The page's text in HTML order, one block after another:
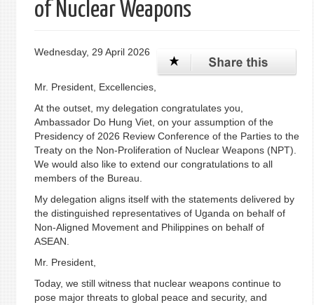
of Nuclear Weapons
Wednesday, 29 April 2026
Mr. President, Excellencies,
At the outset, my delegation congratulates you,
Ambassador Do Hung Viet, on your assumption of the
Presidency of 2026 Review Conference of the Parties to the
Treaty on the Non-Proliferation of Nuclear Weapons (NPT).
We would also like to extend our congratulations to all
members of the Bureau.
My delegation aligns itself with the statements delivered by
the distinguished representatives of Uganda on behalf of
Non-Aligned Movement and Philippines on behalf of
ASEAN.
Mr. President,
Today, we still witness that nuclear weapons continue to
pose major threats to global peace and security, and